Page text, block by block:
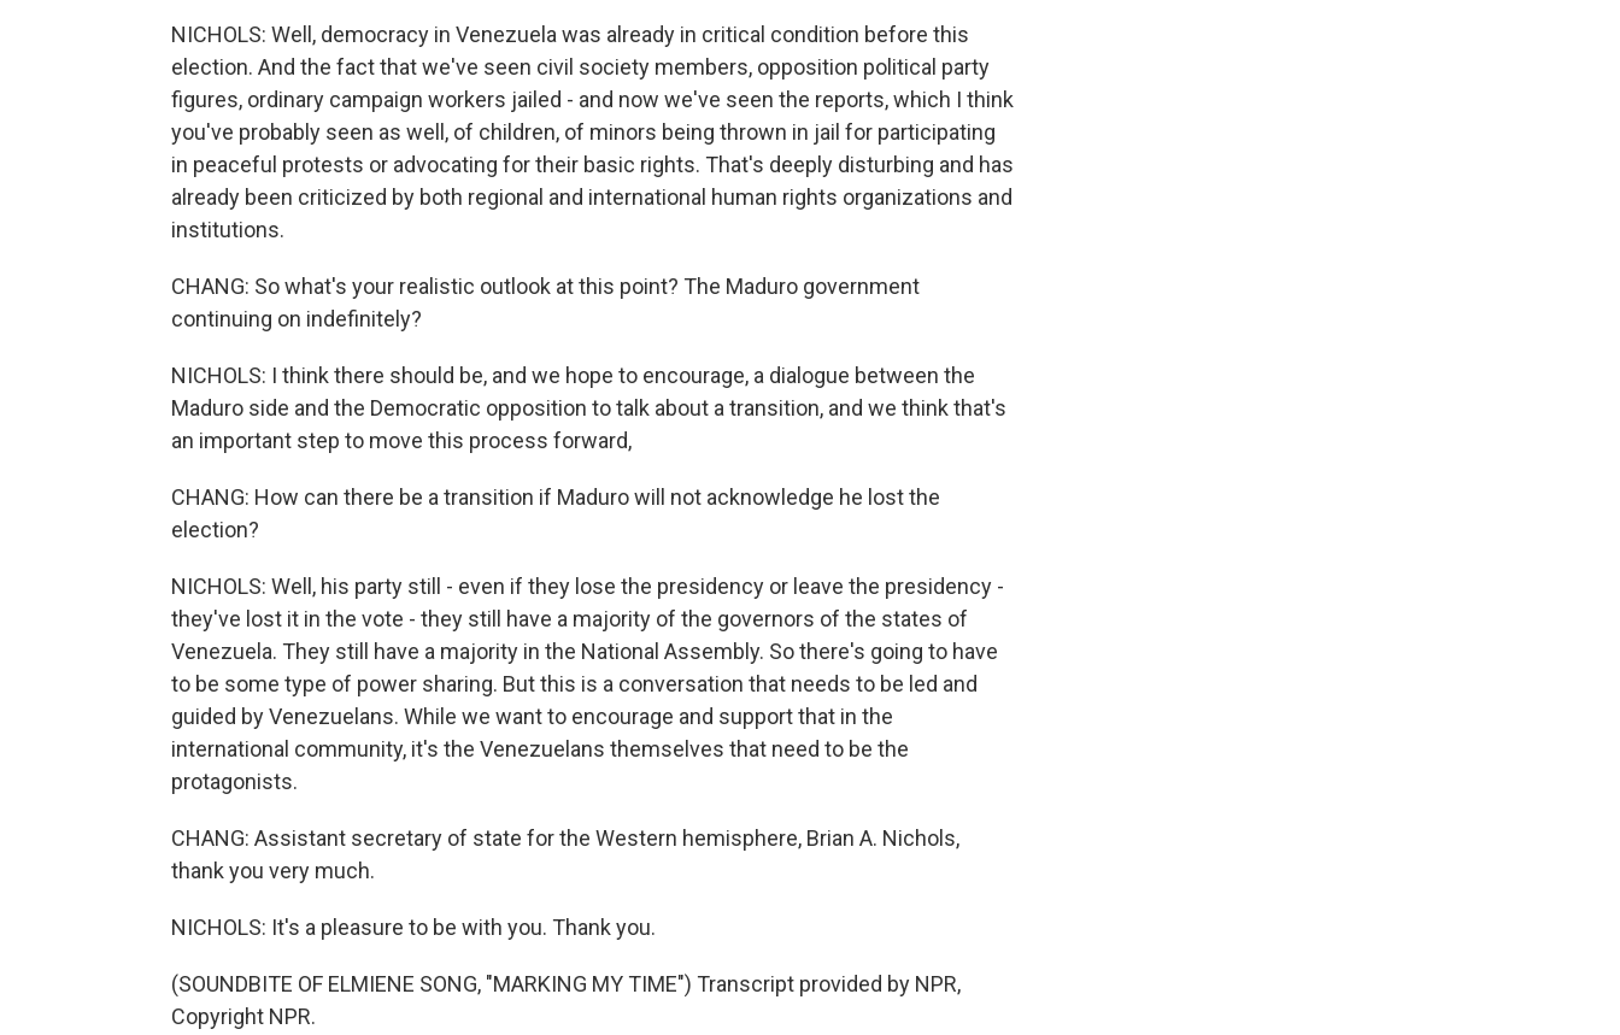
NICHOLS: Well, democracy in Venezuela was already in critical condition before this
election. And the fact that we've seen civil society members, opposition political party
figures, ordinary campaign workers jailed - and now we've seen the reports, which I think
you've probably seen as well, of children, of minors being thrown in jail for participating
in peaceful protests or advocating for their basic rights. That's deeply disturbing and has
already been criticized by both regional and international human rights organizations and
institutions.
CHANG: So what's your realistic outlook at this point? The Maduro government
continuing on indefinitely?
NICHOLS: I think there should be, and we hope to encourage, a dialogue between the
Maduro side and the Democratic opposition to talk about a transition, and we think that's
an important step to move this process forward,
CHANG: How can there be a transition if Maduro will not acknowledge he lost the
election?
NICHOLS: Well, his party still - even if they lose the presidency or leave the presidency -
they've lost it in the vote - they still have a majority of the governors of the states of
Venezuela. They still have a majority in the National Assembly. So there's going to have
to be some type of power sharing. But this is a conversation that needs to be led and
guided by Venezuelans. While we want to encourage and support that in the
international community, it's the Venezuelans themselves that need to be the
protagonists.
CHANG: Assistant secretary of state for the Western hemisphere, Brian A. Nichols,
thank you very much.
NICHOLS: It's a pleasure to be with you. Thank you.
(SOUNDBITE OF ELMIENE SONG, "MARKING MY TIME") Transcript provided by NPR,
Copyright NPR.